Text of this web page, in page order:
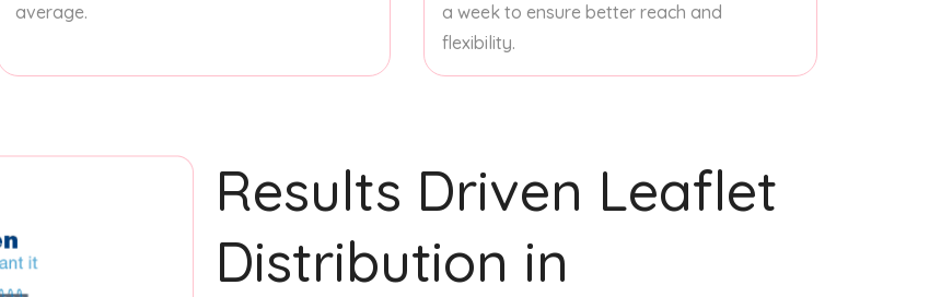
average.
a week to ensure better reach and
flexibility.
Results Driven Leaflet
Distribution in